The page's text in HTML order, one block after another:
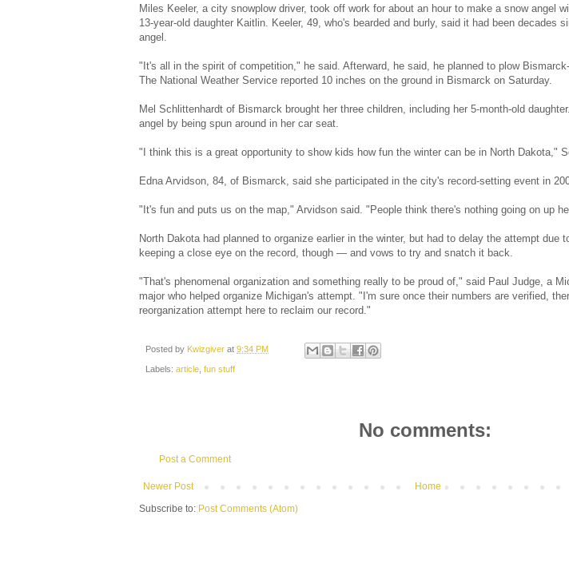
Miles Keeler, a city snowplow driver, took off work for about an hour to make a snow angel
13-year-old daughter Kaitlin. Keeler, 49, who's bearded and burly, said it had been decades
angel.
"It's all in the spirit of competition," he said. Afterward, he said, he planned to plow
The National Weather Service reported 10 inches on the ground in Bismarck on Saturday.
Mel Schlittenhardt of Bismarck brought her three children, including her 5-month-old
angel by being spun around in her car seat.
"I think this is a great opportunity to show kids how fun the winter can be in North Dakota,"
Edna Arvidson, 84, of Bismarck, said she participated in the city's record-setting event in
"It's fun and puts us on the map," Arvidson said. "People think there's nothing going on up
North Dakota had planned to organize earlier in the winter, but had to delay the attempt due
keeping a close eye on the record, though — and vows to try and snatch it back.
"That's phenomenal organization and something really to be proud of," said Paul Judge, a
major who helped organize Michigan's attempt. "I'm sure once their numbers are verified,
reorganization attempt here to reclaim our record."
Posted by Kwizgiver at 9:34 PM
Labels: article fun stuff
No comments:
Post a Comment
Newer Post
Home
Subscribe to: Post Comments (Atom)